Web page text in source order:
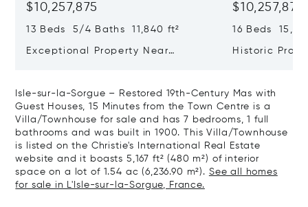
$10,257,875
13 Beds 5/4 Baths 11,840 ft²
Exceptional Property Near
$10,257,875
16 Beds
Historic
Isle-sur-la-Sorgue – Restored 19th-Century Mas with
Guest Houses, 15 Minutes from the Town Centre is a
Villa/Townhouse for sale and has 7 bedrooms, 1 full
bathrooms and was built in 1900. This Villa/Townhouse
is listed on the Christie's International Real Estate
website and it boasts 5,167 ft² (480 m²) of interior
space on a lot of 1.54 ac (6,236.90 m²). See all homes
for sale in L'Isle-sur-la-Sorgue, France.